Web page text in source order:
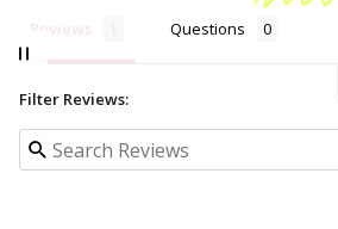
Reviews Questions
Filter Reviews: